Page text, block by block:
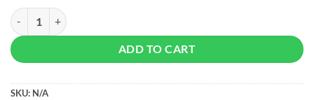
Soundcore By Anker A30i quantity
ADD TO CART
SKU: N/A